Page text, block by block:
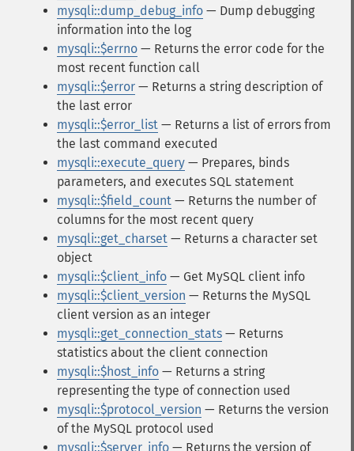
mysqli::dump_debug_info — Dump debugging
information into the log
mysqli::$errno — Returns the error code for the
most recent function call
mysqli::$error — Returns a string description of
the last error
mysqli::$error_list — Returns a list of errors from
the last command executed
mysqli::execute_query — Prepares, binds
parameters, and executes SQL statement
mysqli::$field_count — Returns the number of
columns for the most recent query
mysqli::get_charset — Returns a character set
object
mysqli::$client_info — Get MySQL client info
mysqli::$client_version — Returns the MySQL
client version as an integer
mysqli::get_connection_stats — Returns
statistics about the client connection
mysqli::$host_info — Returns a string
representing the type of connection used
mysqli::$protocol_version — Returns the version
of the MySQL protocol used
mysqli::$server_info — Returns the version of